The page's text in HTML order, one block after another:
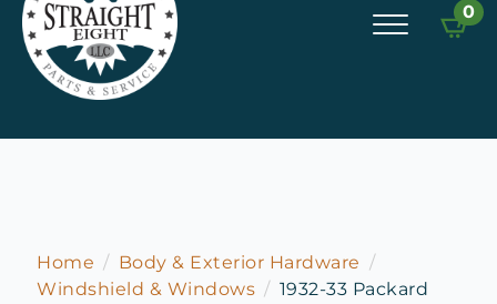
0
Home
Body & Exterior Hardware
Windshield & Windows
1932-33 Packard